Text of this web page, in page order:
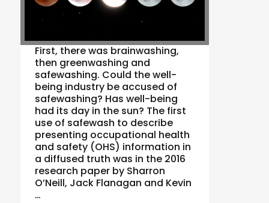
First, there was brainwashing,
then greenwashing and
safewashing. Could the well-
being industry be accused of
safewashing? Has well-being
had its day in the sun? The first
use of safewash to describe
presenting occupational health
and safety (OHS) information in
a diffused truth was in the 2016
research paper by Sharron
O’Neill, Jack Flanagan and Kevin
…